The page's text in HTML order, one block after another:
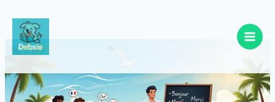
Skip
content